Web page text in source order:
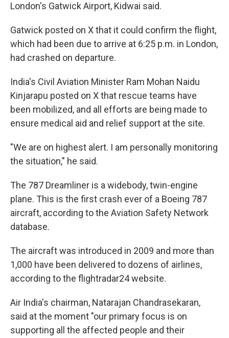
London's Gatwick Airport, Kidwai said.
Gatwick posted on X that it could confirm the flight,
which had been due to arrive at 6:25 p.m. in London,
had crashed on departure.
India's Civil Aviation Minister Ram Mohan Naidu
Kinjarapu posted on X that rescue teams have
been mobilized, and all efforts are being made to
ensure medical aid and relief support at the site.
"We are on highest alert. I am personally monitoring
the situation," he said.
The 787 Dreamliner is a widebody, twin-engine
plane. This is the first crash ever of a Boeing 787
aircraft, according to the Aviation Safety Network
database.
The aircraft was introduced in 2009 and more than
1,000 have been delivered to dozens of airlines,
according to the flightradar24 website.
Air India's chairman, Natarajan Chandrasekaran,
said at the moment "our primary focus is on
supporting all the affected people and their